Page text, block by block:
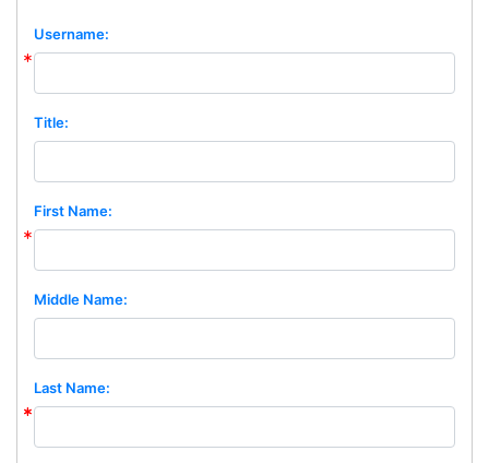
Username:
Title:
First Name:
Middle Name:
Last Name: